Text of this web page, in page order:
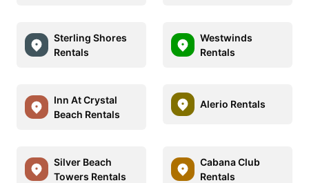
Sterling Shores
Rentals
Westwinds
Rentals
Inn At Crystal
Beach Rentals
Alerio Rentals
Silver Beach
Towers Rentals
Cabana Club
Rentals